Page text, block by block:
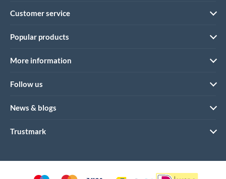
Customer service
Popular products
More information
Follow us
News & blogs
Trustmark